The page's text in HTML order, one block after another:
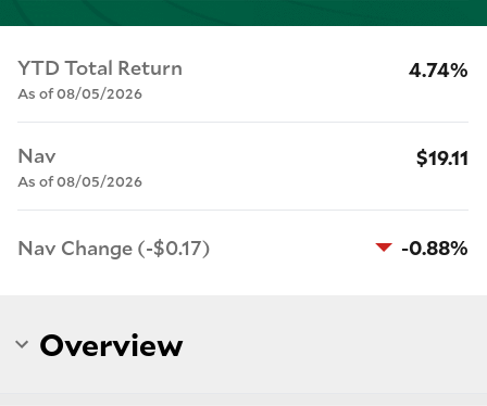
YTD Total Return
As of 08/05/2026
4.74%
Nav
As of 08/05/2026
$19.11
Nav Change (-$0.17) -0.88%
Overview